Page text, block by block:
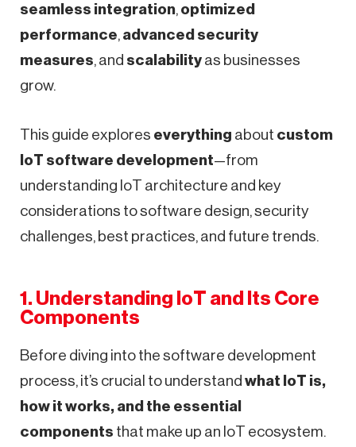
seamless integration optimized
performance advanced security
measures , and scalability as businesses
grow.
This guide explores everything about custom
IoT software development—from
understanding IoT architecture and key
considerations to software design, security
challenges, best practices, and future trends.
1. Understanding IoT and Its Core
Components
Before diving into the software development
process, it’s crucial to understand what IoT is,
how it works, and the essential
components that make up an IoT ecosystem.